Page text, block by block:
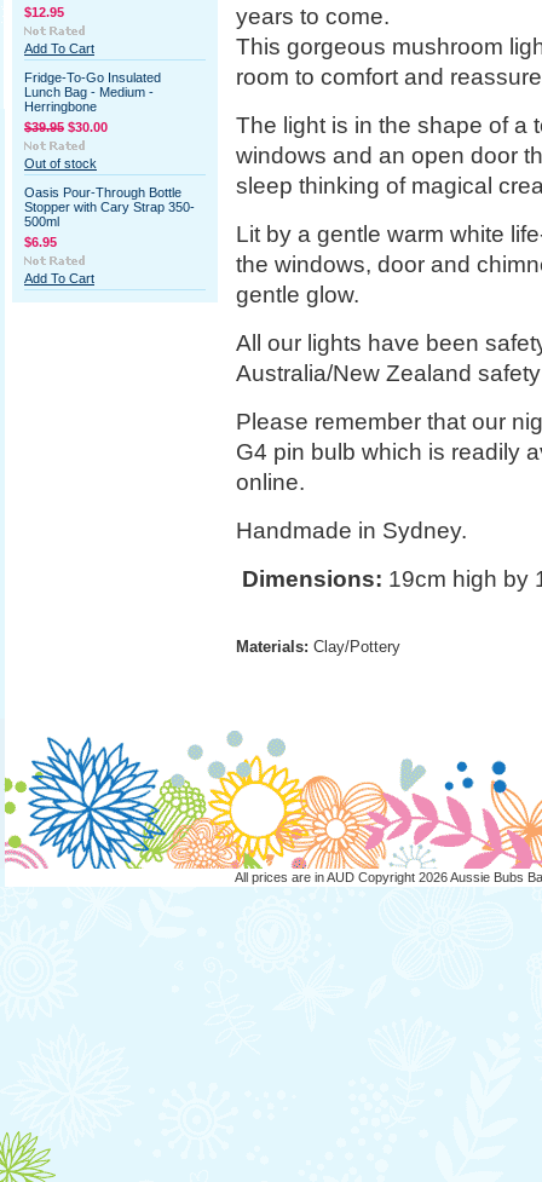
$12.95
Add To Cart
Fridge-To-Go Insulated
Lunch Bag - Medium -
Herringbone
$39.95 $30.00
Out of stock
Oasis Pour-Through Bottle
Stopper with Cary Strap 350-
500ml
$6.95
Add To Cart
years to come.
This gorgeous mushroom
room to comfort and
The light is in the shape of a
windows and an open door
sleep thinking of magical
Lit by a gentle warm white
the windows, door and
gentle glow.
All our lights have been
Australia/New Zealand
Please remember that our
G4 pin bulb which is readily
online.
Handmade in Sydney.
Dimensions: 19cm high by
Materials: Clay/Pottery
All prices are inAUD Copyright 2026 Aussie Bubs